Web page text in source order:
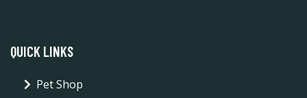
QUICK LINKS
Pet Shop